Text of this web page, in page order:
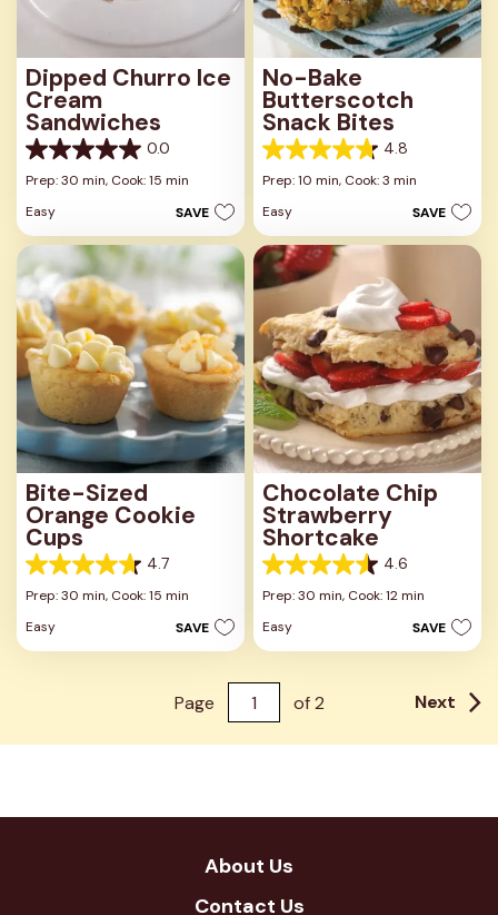
Dipped Churro Ice
Cream
Sandwiches
0.0
0.0
out
5
stars.
Prep: 30 min, Cook: 15 min
Easy
SAVE
No-Bake
Butterscotch
Snack Bites
4.8
4.8
out
5
stars.
16
reviews
Prep: 10 min, Cook: 3 min
Easy
SAVE
Bite-Sized
Orange Cookie
Cups
4.7
4.7
out
5
stars.
Prep: 30 min, Cook: 15 min
Easy
SAVE
Chocolate Chip
Strawberry
Shortcake
4.6
4.6
out
5
stars.
reviews
Prep: 30 min, Cook: 12 min
Easy
SAVE
Page of 2 Next
About Us
Contact Us